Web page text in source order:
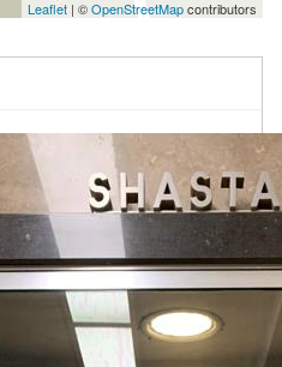
Leaflet| ©OpenStreetMapcontributors